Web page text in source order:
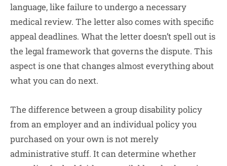
language, like failure to undergo a necessary
medical review. The letter also comes with specific
appeal deadlines. What the letter doesn’t spell out is
the legal framework that governs the dispute. This
aspect is one that changes almost everything about
what you can do next.
The difference between a group disability policy
from an employer and an individual policy you
purchased on your own is not merely
administrative stuff. It can determine whether